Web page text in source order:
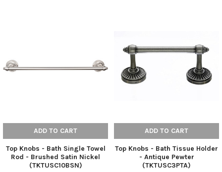
ADD TO CART
Top Knobs - Bath Single Towel
Rod - Brushed Satin Nickel
(TKTUSC10BSN)
ADD TO CART
Top Knobs - Bath Tissue Holder
- Antique Pewter
(TKTUSC3PTA)